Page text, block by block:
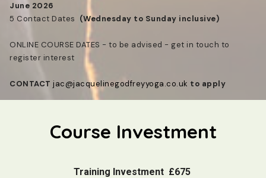
June 2026
5 Contact Dates (Wednesday to Sunday inclusive)
ONLINE COURSE DATES - to be advised - get in touch to
register interest
CONTACT jac@jacquelinegodfreyyoga.co.uk to apply
Course Investment
Training Investment £675